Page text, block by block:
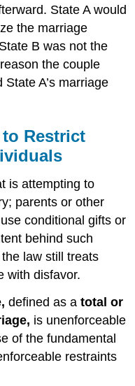
State A would
the marriage
B was not the
the couple
A’s marriage
Restrict
is attempting to
parents or other
conditional gifts or
behind such
law still treats
with disfavor.
defined as a total or
is unenforceable
of the fundamental
restraints